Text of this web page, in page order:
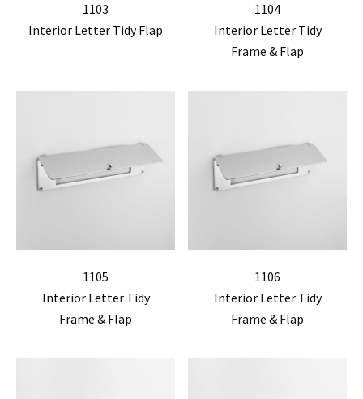
1103
Interior Letter Tidy Flap
1104
Interior Letter Tidy
Frame & Flap
1105
Interior Letter Tidy
Frame & Flap
1106
Interior Letter Tidy
Frame & Flap